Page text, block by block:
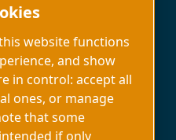
website functions
and show
in control: accept all
ones, or manage
that some
if only